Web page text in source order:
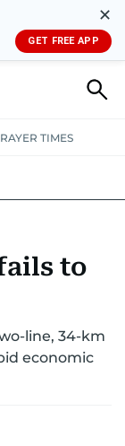
✕
GET FREE APP
TIMES
to
line, 34-km
economic